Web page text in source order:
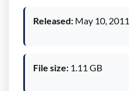
Released: May 10, 2011
File size: 1.11 GB